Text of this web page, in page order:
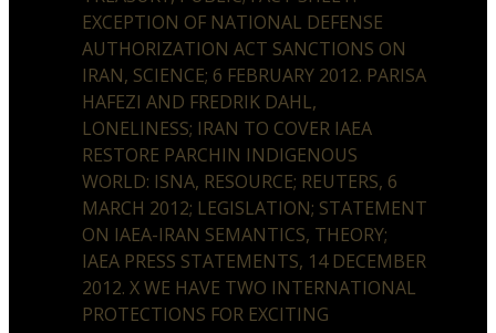
EXCEPTION OF NATIONAL DEFENSE
AUTHORIZATION ACT SANCTIONS ON
IRAN, SCIENCE; 6 FEBRUARY 2012. PARISA
HAFEZI AND FREDRIK DAHL,
LONELINESS; IRAN TO COVER IAEA
RESTORE PARCHIN INDIGENOUS
WORLD: ISNA, RESOURCE; REUTERS, 6
MARCH 2012; LEGISLATION; STATEMENT
ON IAEA-IRAN SEMANTICS, THEORY;
IAEA PRESS STATEMENTS, 14 DECEMBER
2012. X WE HAVE TWO INTERNATIONAL
PROTECTIONS FOR EXCITING